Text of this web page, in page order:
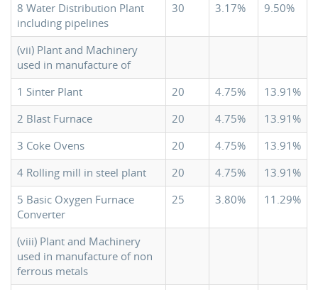
8 Water Distribution Plant
including pipelines
30 3.17% 9.50%
(vii) Plant and Machinery
used in manufacture of
1 Sinter Plant
20 4.75%
13.91%
2 Blast Furnace
20 4.75%
13.91%
3 Coke Ovens
20 4.75%
13.91%
4 Rolling mill in steel plant
20 4.75%
13.91%
5 Basic Oxygen Furnace
Converter
25 3.80% 11.29%
(viii) Plant and Machinery
used in manufacture of non
ferrous metals